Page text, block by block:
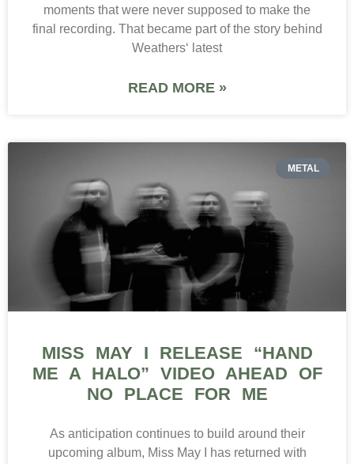
moments that were never supposed to make the
final recording. That became part of the story behind
Weathers‘ latest
READ MORE »
METAL
MISS MAY I RELEASE “HAND
ME A HALO” VIDEO AHEAD OF
NO PLACE FOR ME
As anticipation continues to build around their
upcoming album, Miss May I has returned with